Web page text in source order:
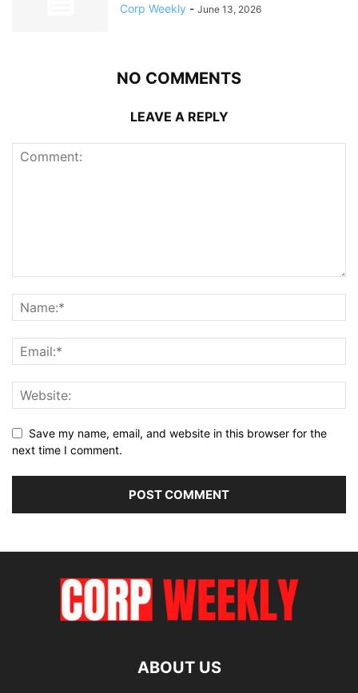
Corp Weekly - June 13, 2026
NO COMMENTS
LEAVE A REPLY
Save my name, email, and website in this browser for the
next time I comment.
ABOUT US